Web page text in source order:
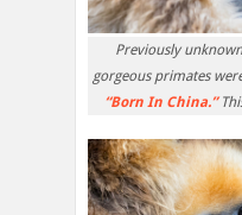
Previously
gorgeous primates
“Born In China.”